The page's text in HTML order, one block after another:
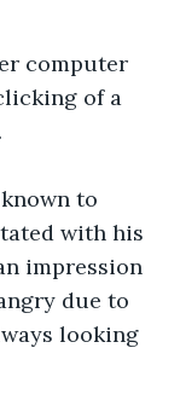
computer
of a
to
with his
impression
due to
looking